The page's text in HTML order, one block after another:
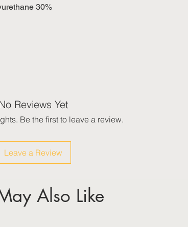
30%
Reviews Yet
Be the first to leave a review.
Leave a Review
Also Like